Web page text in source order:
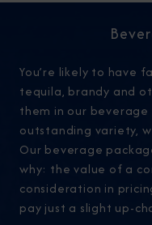
You’re likely to have
tequila, brandy and
them in our
outstanding variety,
Our beverage
why: the value of a
consideration in
pay just a slight up-